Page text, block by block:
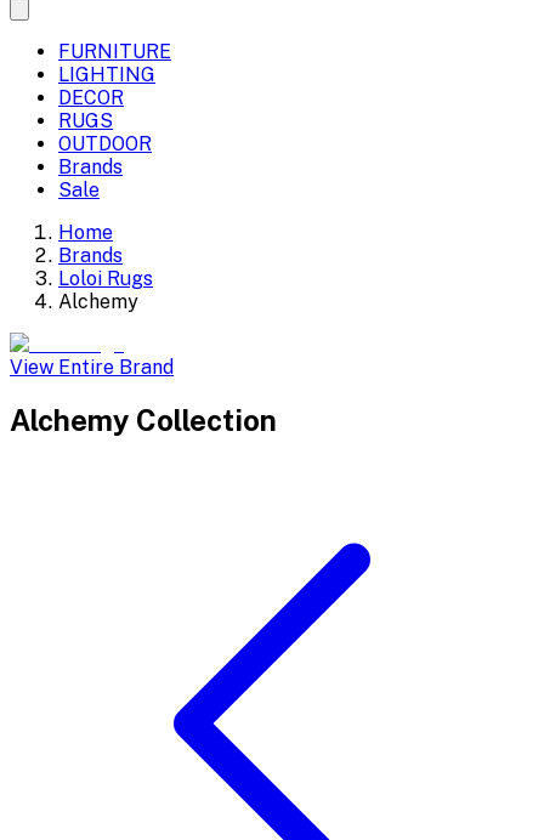
FURNITURE
LIGHTING
DECOR
RUGS
OUTDOOR
Brands
Sale
Home
Brands
Loloi Rugs
Alchemy
View Entire Brand
Alchemy Collection